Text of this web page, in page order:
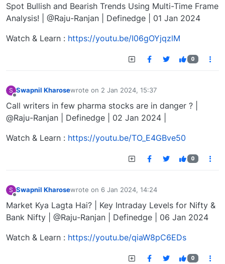
Spot Bullish and Bearish Trends Using Multi-Time Frame
Analysis! | @Raju-Ranjan | Definedge | 01 Jan 2024
Watch & Learn : https://youtu.be/I06gOYjqzlM
0
S Swapnil Kharosewrote on 2 Jan 2024, 15:37
last edited by
Call writers in few pharma stocks are in danger ? |
@Raju-Ranjan | Definedge | 02 Jan 2024 |
Watch & Learn : https://youtu.be/TO_E4GBve50
0
S Swapnil Kharosewrote on 6 Jan 2024, 14:24
last edited by
Market Kya Lagta Hai? | Key Intraday Levels for Nifty &
Bank Nifty | @Raju-Ranjan | Definedge | 06 Jan 2024
Watch & Learn : https://youtu.be/qiaW8pC6EDs
0